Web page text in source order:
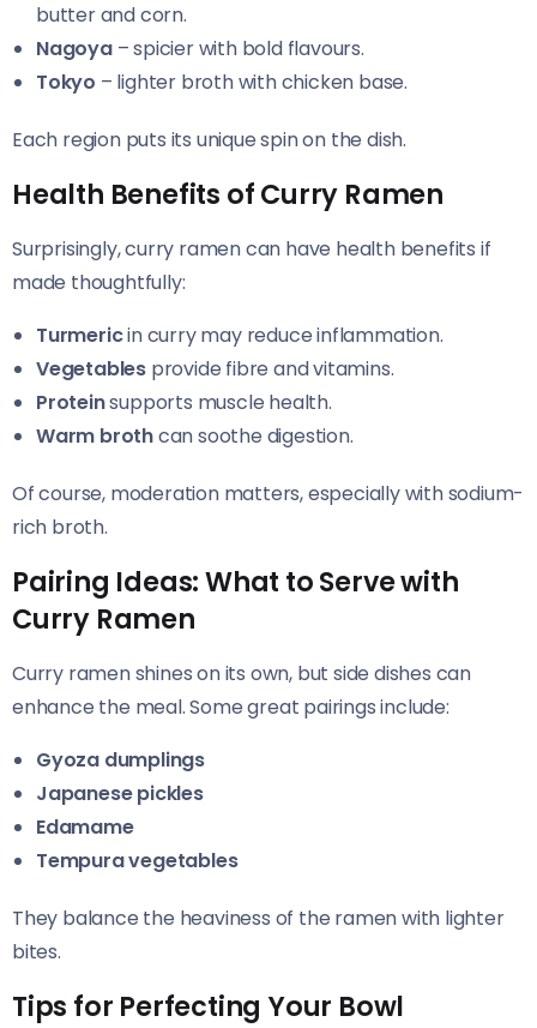
butter and corn.
Nagoya– spicier with bold flavours.
Tokyo – lighter broth with chicken base.
Each region puts its unique spin on the dish.
Health Benefits of Curry Ramen
Surprisingly, curry ramen can have health benefits if
made thoughtfully:
Turmericin curry may reduce inflammation.
Vegetables provide fibre and vitamins.
Proteinsupports muscle health.
Warm brothcan soothe digestion.
Of course, moderation matters, especially with sodium-
rich broth.
Pairing Ideas: What to Serve with
Curry Ramen
Curry ramen shines on its own, but side dishes can
enhance the meal. Some great pairings include:
Gyoza dumplings
Japanese pickles
Edamame
Tempura vegetables
They balance the heaviness of the ramen with lighter
bites.
Tips for Perfecting Your Bowl